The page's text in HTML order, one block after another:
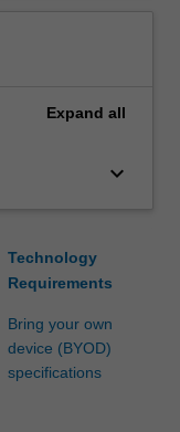
Expand all
keyboard_arrow_down
Technology
Requirements
Bring your own
device (BYOD)
specifications